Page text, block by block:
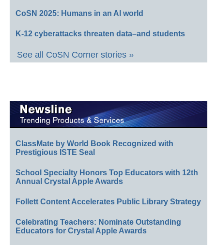
CoSN 2025: Humans in an AI world
K-12 cyberattacks threaten data–and students
See all CoSN Corner stories »
ClassMate by World Book Recognized with
Prestigious ISTE Seal
School Specialty Honors Top Educators with 12th
Annual Crystal Apple Awards
Follett Content Accelerates Public Library Strategy
Celebrating Teachers: Nominate Outstanding
Educators for Crystal Apple Awards